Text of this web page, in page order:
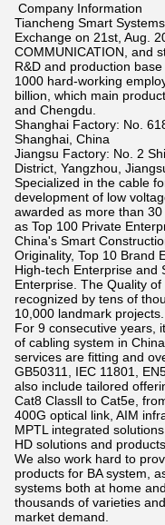
Company Information
Tiancheng Smart
Exchange on 21st, Aug.
COMMUNICATION, and
R&D and production
1000 hard-working
billion, which main
and Chengdu.
Shanghai Factory: No.
Shanghai, China
Jiangsu Factory: No. 2
District, Yangzhou,
Specialized in the cable
development of low
awarded as more than
as Top 100 Private
China's Smart
Originality, Top 10 Brand
High-tech Enterprise and
Enterprise. The Quality
recognized by tens of
10,000 landmark projects.
For 9 consecutive years,
of cabling system in
services are fitting and
GB50311, IEC 11801,
also include tailored
Cat8 Classll to Cat5e,
400G optical link, AIM
MPTL integrated
HD solutions and products.
We also work hard to
products for BA system,
systems both at home
thousands of varieties
market demand.